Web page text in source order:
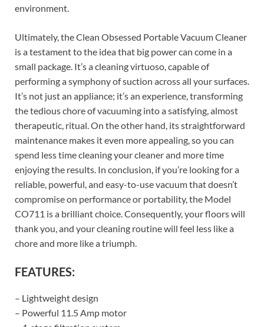
environment.
Ultimately, the Clean Obsessed Portable Vacuum Cleaner
is a testament to the idea that big power can come in a
small package. It’s a cleaning virtuoso, capable of
performing a symphony of suction across all your surfaces.
It’s not just an appliance; it’s an experience, transforming
the tedious chore of vacuuming into a satisfying, almost
therapeutic, ritual. On the other hand, its straightforward
maintenance makes it even more appealing, so you can
spend less time cleaning your cleaner and more time
enjoying the results. In conclusion, if you’re looking for a
reliable, powerful, and easy-to-use vacuum that doesn’t
compromise on performance or portability, the Model
CO711 is a brilliant choice. Consequently, your floors will
thank you, and your cleaning routine will feel less like a
chore and more like a triumph.
FEATURES:
– Lightweight design
– Powerful 11.5 Amp motor